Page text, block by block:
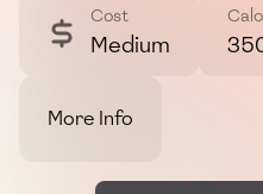
Cost
Medium
More Info